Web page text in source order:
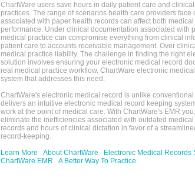
ChartWare users save hours in daily patient care and
practices. The range of scenarios health care providers face
associated with paper health records can affect both
performance. Under clinical documentation associated with
medical practice can compromise everything from clinical
patient care to accounts receivable management. Over
medical practice liability. The challenge in finding the right
solution involves ensuring your electronic medical record
real medical practice workflow. ChartWare electronic
system that addresses this need.
ChartWare's electronic medical record is unlike
delivers an intuitive electronic medical record keeping
work at the point of medical care. With ChartWare's EMR
eliminate the inefficiencies associated with outdated
records and hours of clinical dictation in favor of a
record-keeping.
Learn More
About ChartWare
Electronic Medical Records
ChartWare EMR
A Better Way To Practice